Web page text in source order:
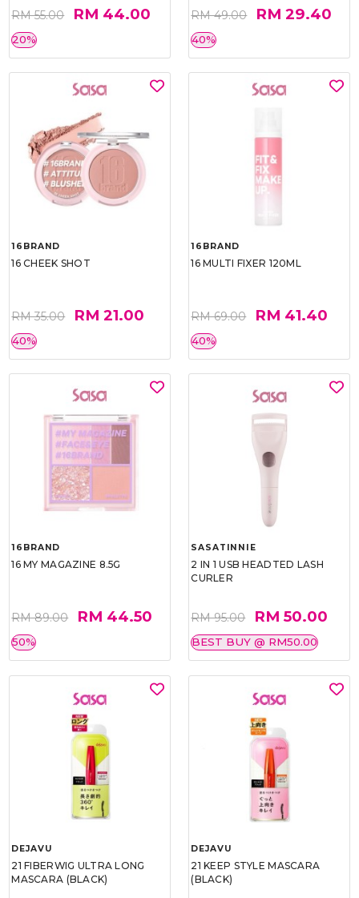
RM 55.00 RM 44.00
20%
RM 49.00 RM 29.40
40%
16BRAND
16 CHEEK SHOT
RM 35.00 RM 21.00
40%
16BRAND
16 MULTI FIXER 120ML
RM 69.00 RM 41.40
40%
16BRAND
16 MY MAGAZINE 8.5G
RM 89.00 RM 44.50
50%
SASATINNIE
2 IN 1 USB HEADTED LASH
CURLER
RM 95.00 RM 50.00
BEST BUY @ RM50.00
DEJAVU
21 FIBERWIG ULTRA LONG
MASCARA (BLACK)
DEJAVU
21 KEEP STYLE MASCARA
(BLACK)